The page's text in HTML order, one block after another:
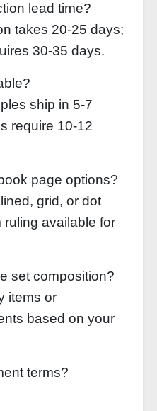
lead time?
takes 20-25 days;
30-35 days.
ship in 5-7
require 10-12
page options?
grid, or dot
available for
set composition?
items or
based on your
terms?